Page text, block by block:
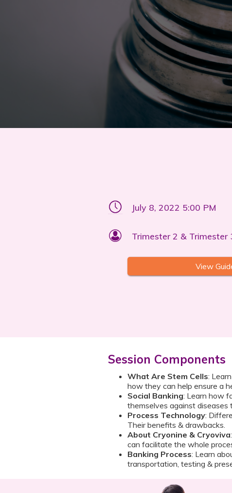
July 8, 2022 5:00 PM
Trimester 2 & Trimester
View
Session Components
What Are Stem Cells:
how they can help ensure a
Social Banking: Learn how
themselves against diseases
Process Technology:
Their benefits & drawbacks.
About Cryonine & Cryoviva
can facilitate the whole
Banking Process: Learn
transportation, testing &